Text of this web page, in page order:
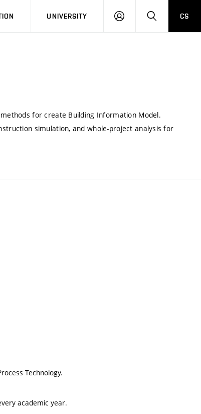
UNIVERSITY
LOG
SEARCHCS
for create Building Information Model.
simulation, and whole-project analysis for
Technology.
academic year.